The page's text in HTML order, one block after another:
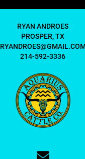
RYAN ANDROES
PROSPER, TX
214-592-3336